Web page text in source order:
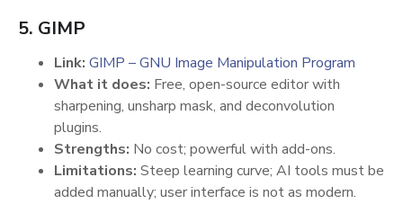
5. GIMP
Link: GIMP – GNU Image Manipulation Program
What it does: Free, open-source editor with
sharpening, unsharp mask, and deconvolution
plugins.
Strengths: No cost; powerful with add-ons.
Limitations: Steep learning curve; AI tools must be
added manually; user interface is not as modern.